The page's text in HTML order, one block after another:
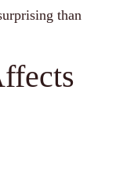
than